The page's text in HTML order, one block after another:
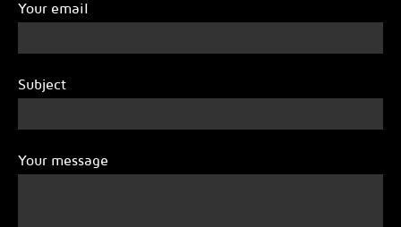
Your email
Subject
Your message